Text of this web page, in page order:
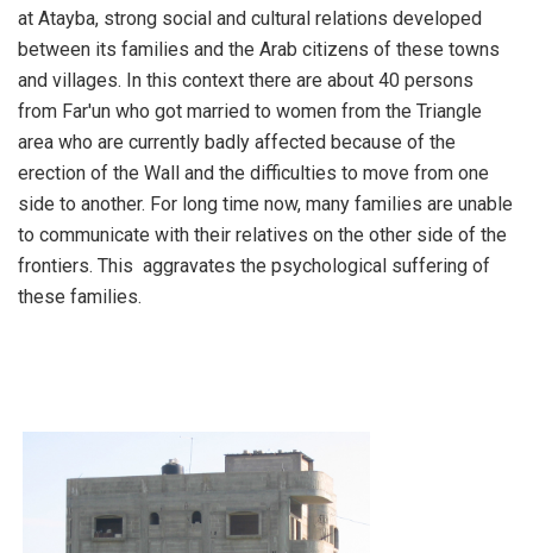
at Atayba, strong social and cultural relations developed
between its families and the Arab citizens of these towns
and villages. In this context there are about 40 persons
from Far'un who got married to women from the Triangle
area who are currently badly affected because of the
erection of the Wall and the difficulties to move from one
side to another. For long time now, many families are unable
to communicate with their relatives on the other side of the
frontiers. This aggravates the psychological suffering of
these families.